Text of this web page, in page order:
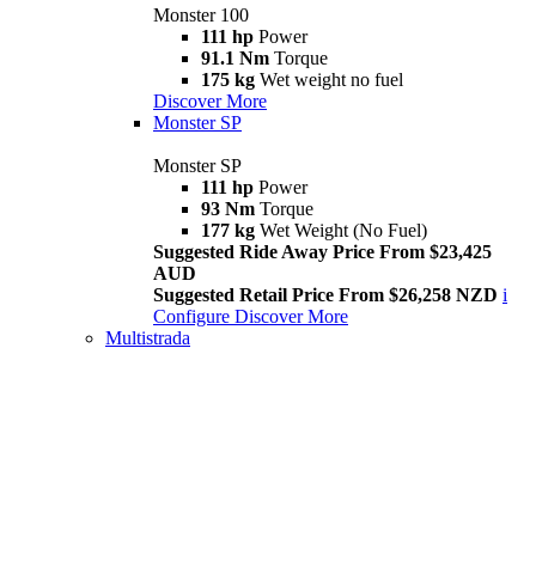
Monster 100
111 hp Power
91.1 Nm Torque
175 kg Wet weight no fuel
Discover More
Monster SP
Monster SP
111 hp Power
93 Nm Torque
177 kg Wet Weight (No Fuel)
Suggested Ride Away Price From $23,425
AUD
Suggested Retail Price From $26,258 NZD i
Configure Discover More
Multistrada